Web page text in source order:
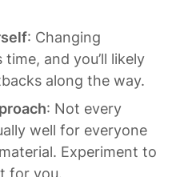
: Changing
and you’ll likely
along the way.
: Not every
well for everyone
Experiment to
for you.